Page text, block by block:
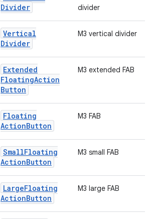
Divider
divider
Vertical
Divider
M3 vertical divider
Extended
FloatingAction
Button
M3 extended FAB
Floating
ActionButton
M3 FAB
SmallFloating
ActionButton
M3 small FAB
LargeFloating
ActionButton
M3 large FAB